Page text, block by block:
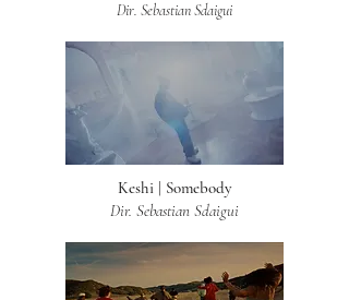
Dir. Sebastian Sdaigui
Keshi | Somebody
Dir. Sebastian Sdaigui